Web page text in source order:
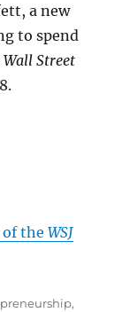
a new
to spend
Wall Street
of theWSJ
,